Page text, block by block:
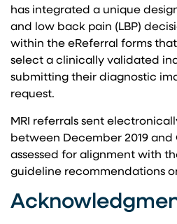
has integrated a unique
and low back pain (LBP)
within the eReferral forms
select a clinically validated
submitting their diagnostic
request.
MRI referrals sent
between December 2019
assessed for alignment with
guideline recommendations